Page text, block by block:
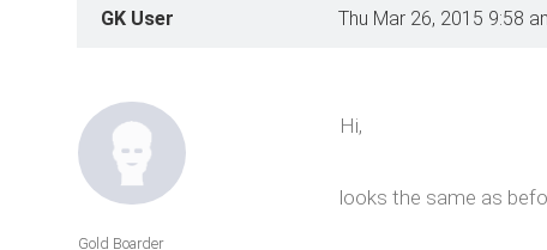
GK User Thu Mar 26, 2015 9:58
Hi,
looks the same as
Gold Boarder